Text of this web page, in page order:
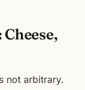
not arbitrary.